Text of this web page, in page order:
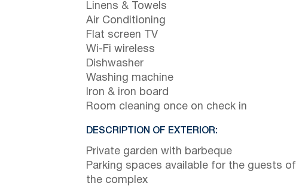
Linens & Towels
Air Conditioning
Flat screen TV
Wi-Fi wireless
Dishwasher
Washing machine
Iron & iron board
Room cleaning once on check in
DESCRIPTION OF EXTERIOR:
Private garden with barbeque
Parking spaces available for the guests of
the complex